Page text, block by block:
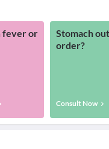
fever or
Stomach
order?
Consult Now